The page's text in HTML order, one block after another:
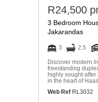
R24,500
3 Bedroom
Jakarandas
3 2.5
Discover modern
freestanding
highly sought-
in the heart of
Web Ref RL3032